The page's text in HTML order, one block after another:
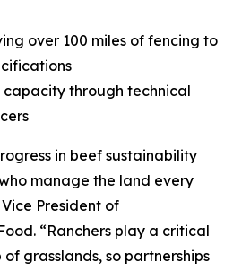
over 100 miles of fencing to
through technical
in beef sustainability
manage the land every
President of
“Ranchers play a critical
grasslands, so partnerships